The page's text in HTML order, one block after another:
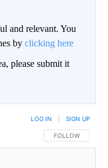
and relevant. You
by clicking here
please submit it
FOLLOW THIS
FOLLOW
LOG IN SIGN UP